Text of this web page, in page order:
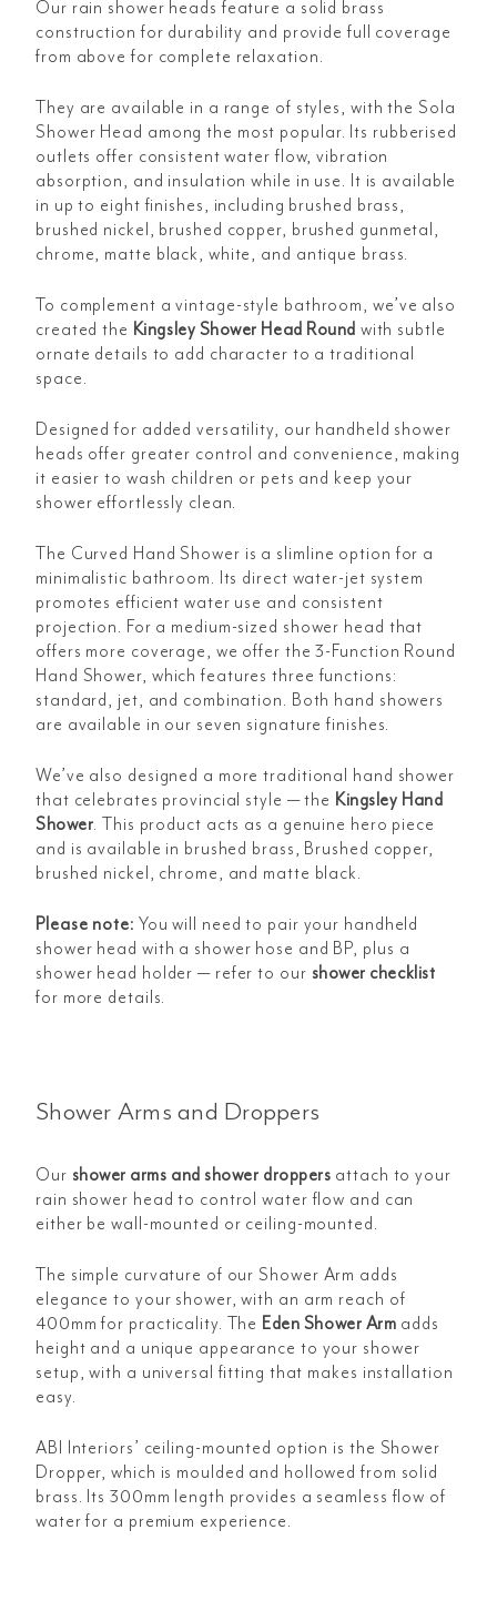
Our rain shower heads feature a solid brass
construction for durability and provide full coverage
from above for complete relaxation.
They are available in a range of styles, with the Sola
Shower Head among the most popular. Its rubberised
outlets offer consistent water flow, vibration
absorption, and insulation while in use. It is available
in up to eight finishes, including brushed brass,
brushed nickel, brushed copper, brushed gunmetal,
chrome, matte black, white, and antique brass.
To complement a vintage-style bathroom, we’ve also
created the Kingsley Shower Head Round with subtle
ornate details to add character to a traditional
space.
Designed for added versatility, our handheld shower
heads offer greater control and convenience, making
it easier to wash children or pets and keep your
shower effortlessly clean.
The Curved Hand Shower is a slimline option for a
minimalistic bathroom. Its direct water-jet system
promotes efficient water use and consistent
projection. For a medium-sized shower head that
offers more coverage, we offer the 3-Function Round
Hand Shower, which features three functions:
standard, jet, and combination. Both hand showers
are available in our seven signature finishes.
We’ve also designed a more traditional hand shower
that celebrates provincial style — the Kingsley Hand
Shower. This product acts as a genuine hero piece
and is available in brushed brass, Brushed copper,
brushed nickel, chrome, and matte black.
Please note: You will need to pair your handheld
shower head with a shower hose and BP, plus a
shower head holder — refer to our shower checklist
for more details.
Shower Arms and Droppers
Our shower arms and shower droppers attach to your
rain shower head to control water flow and can
either be wall-mounted or ceiling-mounted.
The simple curvature of our Shower Arm adds
elegance to your shower, with an arm reach of
400mm for practicality. The Eden Shower Arm adds
height and a unique appearance to your shower
setup, with a universal fitting that makes installation
easy.
ABI Interiors’ ceiling-mounted option is the Shower
Dropper, which is moulded and hollowed from solid
brass. Its 300mm length provides a seamless flow of
water for a premium experience.